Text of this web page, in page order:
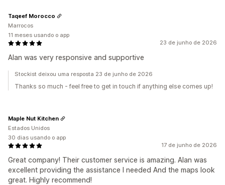
23 de junho de 2026
Alan was very responsive and supportive
Taqeef Morocco
Marrocos
11 meses usando o app
Stockist deixou uma resposta 23 de junho de 2026
Thanks so much - feel free to get in touch if anything else comes up!
17 de junho de 2026
Great company! Their customer service is amazing. Alan was
excellent providing the assistance I needed And the maps look
great. Highly recommend!
Maple Nut Kitchen
Estados Unidos
30 dias usando o app